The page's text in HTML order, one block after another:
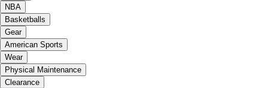
NBA
Basketballs
Gear
American Sports
Wear
Physical Maintenance
Clearance